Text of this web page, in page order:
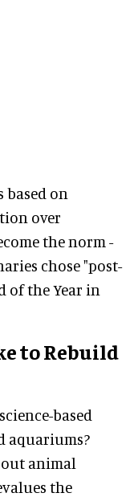
based on
over
the norm -
chose "post-
of the Year in
to Rebuild
based
aquariums?
animal
the